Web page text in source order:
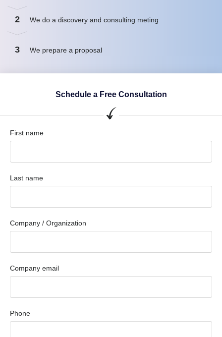
2 We do a discovery and consulting meting
3 We prepare a proposal
Schedule a Free Consultation
First name
Last name
Company / Organization
Company email
Phone